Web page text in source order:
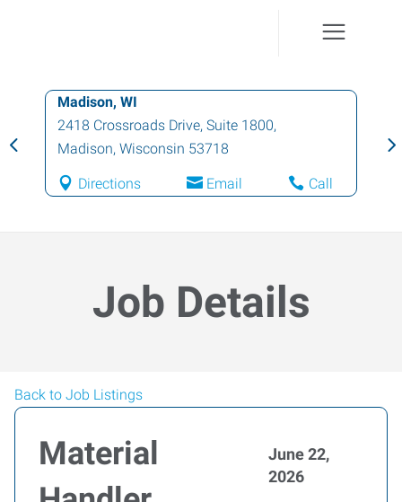
Madison, WI
2418 Crossroads Drive, Suite 1800,
Madison, Wisconsin 53718
Directions Email Call
Job Details
Back to Job Listings
Material
June 22,
2026